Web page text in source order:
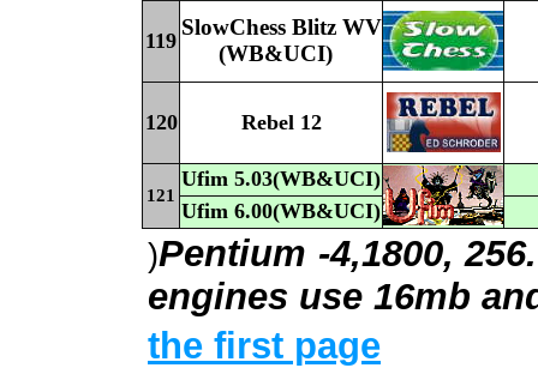
119
SlowChess Blitz WV
(WB&UCI)
120 Rebel 12
121
Ufim 5.03(WB&UCI)
Ufim 6.00(WB&UCI)
)Pentium -4,1800,
engines use 16mb
the first page